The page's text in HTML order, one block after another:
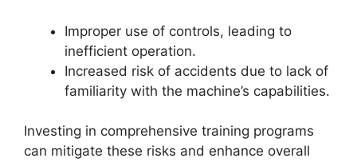
Improper use of controls, leading to
inefficient operation.
Increased risk of accidents due to lack of
familiarity with the machine’s capabilities.
Investing in comprehensive training programs
can mitigate these risks and enhance overall